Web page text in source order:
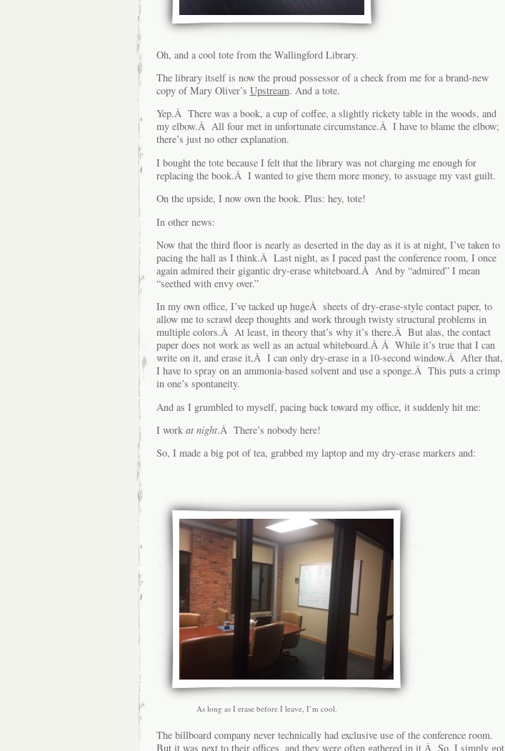
Oh, and a cool tote from the Wallingford Library.
The library itself is now the proud possessor of a check from me for a brand-new
copy of Mary Oliver’s Upstream. And a tote.
Yep.Â There was a book, a cup of coffee, a slightly rickety table in the woods, and
my elbow.Â All four met in unfortunate circumstance.Â I have to blame the elbow;
there’s just no other explanation.
I bought the tote because I felt that the library was not charging me enough for
replacing the book.Â I wanted to give them more money, to assuage my vast guilt.
On the upside, I now own the book. Plus: hey, tote!
In other news:
Now that the third floor is nearly as deserted in the day as it is at night, I’ve taken to
pacing the hall as I think.Â Last night, as I paced past the conference room, I once
again admired their gigantic dry-erase whiteboard.Â And by “admired” I mean
“seethed with envy over.”
In my own office, I’ve tacked up hugeÂ sheets of dry-erase-style contact paper, to
allow me to scrawl deep thoughts and work through twisty structural problems in
multiple colors.Â At least, in theory that’s why it’s there.Â But alas, the contact
paper does not work as well as an actual whiteboard.Â Â While it’s true that I can
write on it, and erase it,Â I can only dry-erase in a 10-second window.Â After that,
I have to spray on an ammonia-based solvent and use a sponge.Â This puts a crimp
in one’s spontaneity.
And as I grumbled to myself, pacing back toward my office, it suddenly hit me:
I work at night.Â There’s nobody here!
So, I made a big pot of tea, grabbed my laptop and my dry-erase markers and:
As long as I erase before I leave, I’m cool.
The billboard company never technically had exclusive use of the conference room.
But it was next to their offices, and they were often gathered in it.Â So, I simply got